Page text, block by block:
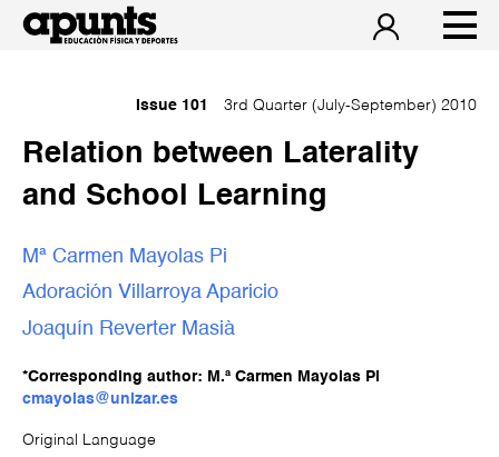
Issue 101 3rd Quarter (July-September) 2010
Relation between Laterality
and School Learning
Mª Carmen Mayolas Pi
Adoración Villarroya Aparicio
Joaquín Reverter Masià
*Corresponding author: M.ª Carmen Mayolas Pi
cmayolas@unizar.es
Original Language